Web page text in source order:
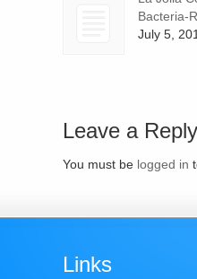
Bacteria-
July 5,
Leave a Reply
You must be logged in
Links